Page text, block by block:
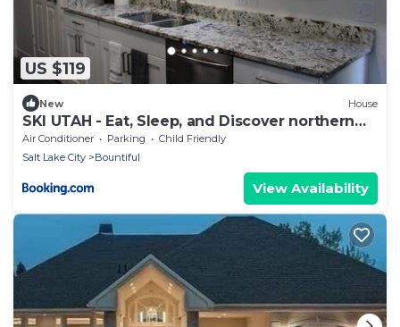
US $119
New House
SKI UTAH - Eat, Sleep, and Discover northern
Utah.
Air Conditioner Parking
Child Friendly
Salt Lake City
Bountiful
View Availability